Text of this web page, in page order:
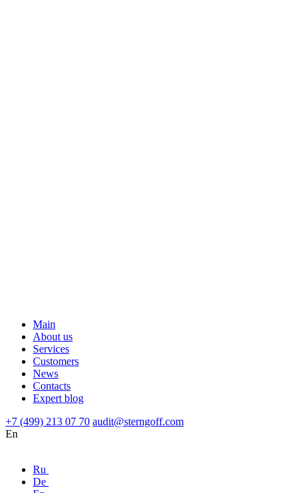
Main
About us
Services
Customers
News
Contacts
Expert blog
+7 (499) 213 07 70 audit@sterngoff.com
En
Ru
De